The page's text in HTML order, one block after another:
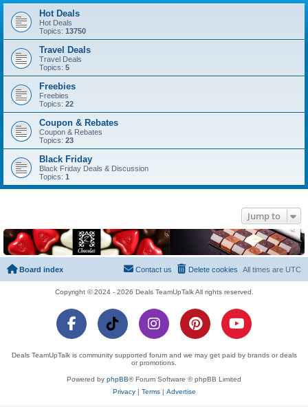
Hot Deals
Hot Deals
Topics: 13750
Travel Deals
Travel Deals
Topics: 5
Freebies
Freebies
Topics: 22
Coupon & Rebates
Coupon & Rebates
Topics: 23
Black Friday
Black Friday Deals & Discussion
Topics: 1
Jump to
Board index All times are UTC
Delete cookies
Contact us
Copyright © 2024 - 2026 Deals TeamUpTalk All rights reserved.
Deals TeamUpTalk is community supported forum and we may get paid by brands or deals
or promotions.
Powered by phpBB® Forum Software © phpBB Limited
Privacy| Terms| Advertise